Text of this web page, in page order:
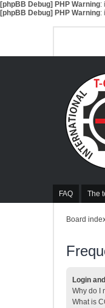
[phpBB Debug] PHP Warning:
[phpBB Debug] PHP Warning:
FAQ The
Board
Login
Why do I
What is